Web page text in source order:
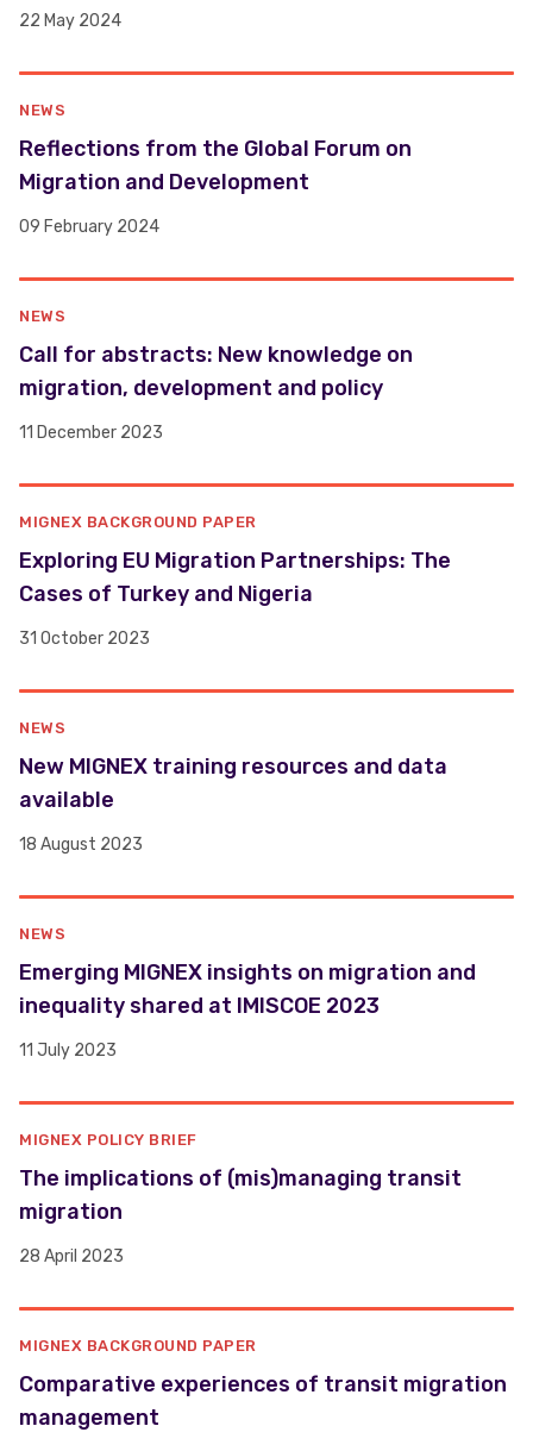
22 May 2024
NEWS
Reflections from the Global Forum on
Migration and Development
09 February 2024
NEWS
Call for abstracts: New knowledge on
migration, development and policy
11 December 2023
MIGNEX BACKGROUND PAPER
Exploring EU Migration Partnerships: The
Cases of Turkey and Nigeria
31 October 2023
NEWS
New MIGNEX training resources and data
available
18 August 2023
NEWS
​​Emerging MIGNEX insights on migration and
inequality shared at IMISCOE 2023 ​
11 July 2023
MIGNEX POLICY BRIEF
The implications of (mis)managing transit
migration
28 April 2023
MIGNEX BACKGROUND PAPER
Comparative experiences of transit migration
management